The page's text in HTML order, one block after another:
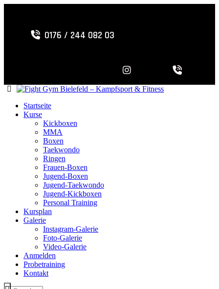
0176 / 244 082 03
Startseite
Kurse
Kickboxen
MMA
Boxen
Taekwondo
Ringen
Frauen-Boxen
Jugend-Boxen
Jugend-Taekwondo
Jugend-Kickboxen
Personal Training
Kursplan
Galerie
Instagram-Galerie
Foto-Galerie
Video-Galerie
Anmelden
Probetraining
Kontakt